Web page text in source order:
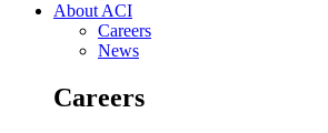
About ACI
Careers
News
Careers